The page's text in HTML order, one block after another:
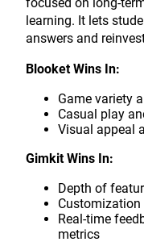
learning. It lets
answers and
Blooket Wins In:
Game variety
Casual play
Visual appeal
Gimkit Wins In:
Depth of
Real-time
metrics